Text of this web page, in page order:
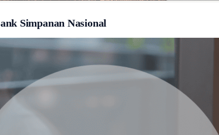
Simpanan Nasional